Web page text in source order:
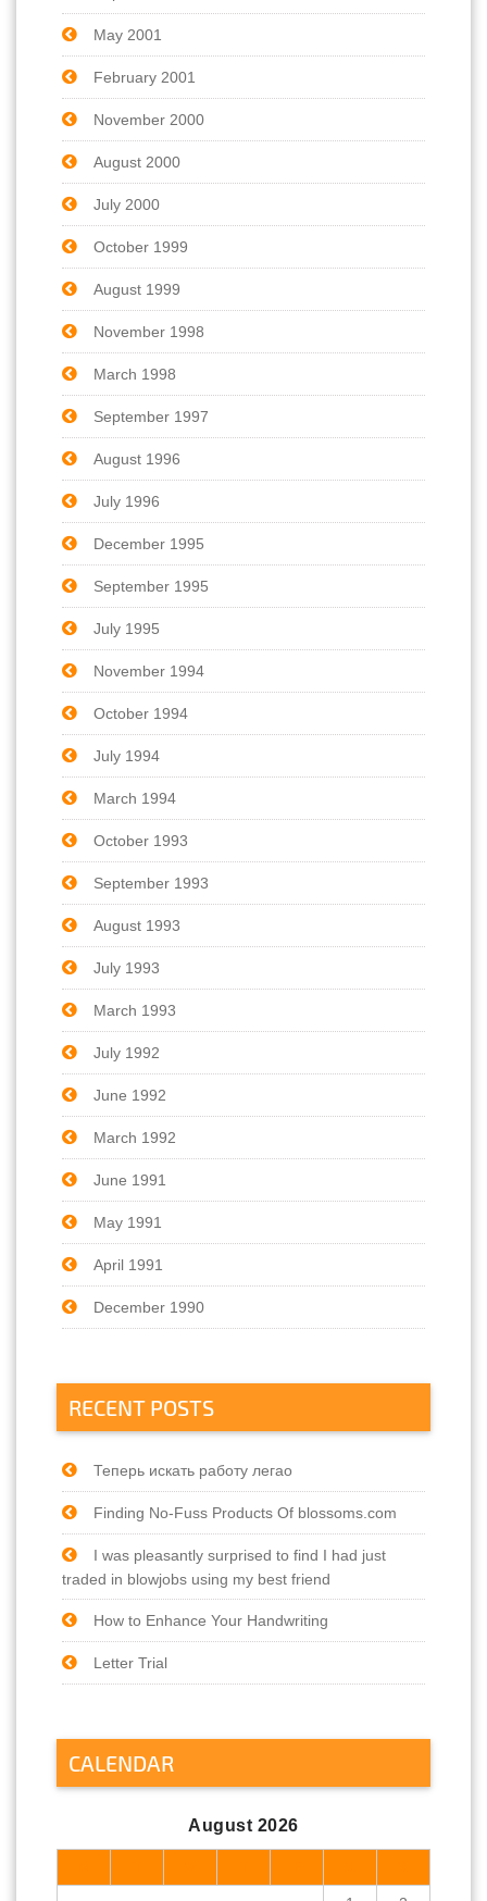
May 2001
February 2001
November 2000
August 2000
July 2000
October 1999
August 1999
November 1998
March 1998
September 1997
August 1996
July 1996
December 1995
September 1995
July 1995
November 1994
October 1994
July 1994
March 1994
October 1993
September 1993
August 1993
July 1993
March 1993
July 1992
June 1992
March 1992
June 1991
May 1991
April 1991
December 1990
RECENT POSTS
Теперь искать работу легао
Finding No-Fuss Products Of blossoms.com
I was pleasantly surprised to find I had just
traded in blowjobs using my best friend
How to Enhance Your Handwriting
Letter Trial
CALENDAR
August 2026